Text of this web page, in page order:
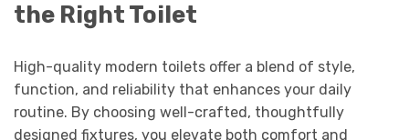
the Right Toilet
High-quality modern toilets offer a blend of style,
function, and reliability that enhances your daily
routine. By choosing well-crafted, thoughtfully
designed fixtures, you elevate both comfort and